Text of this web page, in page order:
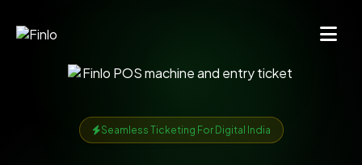
Seamless Ticketing For Digital India